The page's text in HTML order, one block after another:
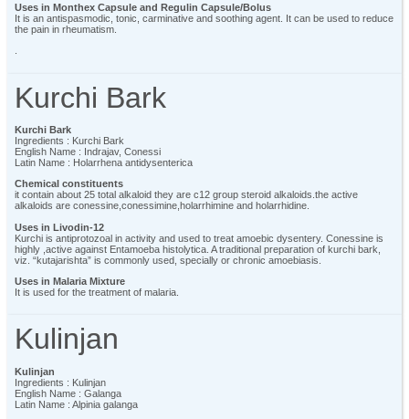
Uses in Monthex Capsule and Regulin Capsule/Bolus
It is an antispasmodic, tonic, carminative and soothing agent. It can be used to reduce
the pain in rheumatism.
Kurchi Bark
Kurchi Bark
Ingredients : Kurchi Bark
English Name : Indrajav, Conessi
Latin Name : Holarrhena antidysenterica
Chemical constituents
it contain about 25 total alkaloid they are c12 group steroid alkaloids.the active
alkaloids are conessine,conessimine,holarrhimine and holarrhidine.
Uses in Livodin-12
Kurchi is antiprotozoal in activity and used to treat amoebic dysentery. Conessine is
highly ,active against Entamoeba histolytica. A traditional preparation of kurchi bark,
viz. “kutajarishta” is commonly used, specially or chronic amoebiasis.
Uses in Malaria Mixture
It is used for the treatment of malaria.
Kulinjan
Kulinjan
Ingredients : Kulinjan
English Name : Galanga
Latin Name : Alpinia galanga